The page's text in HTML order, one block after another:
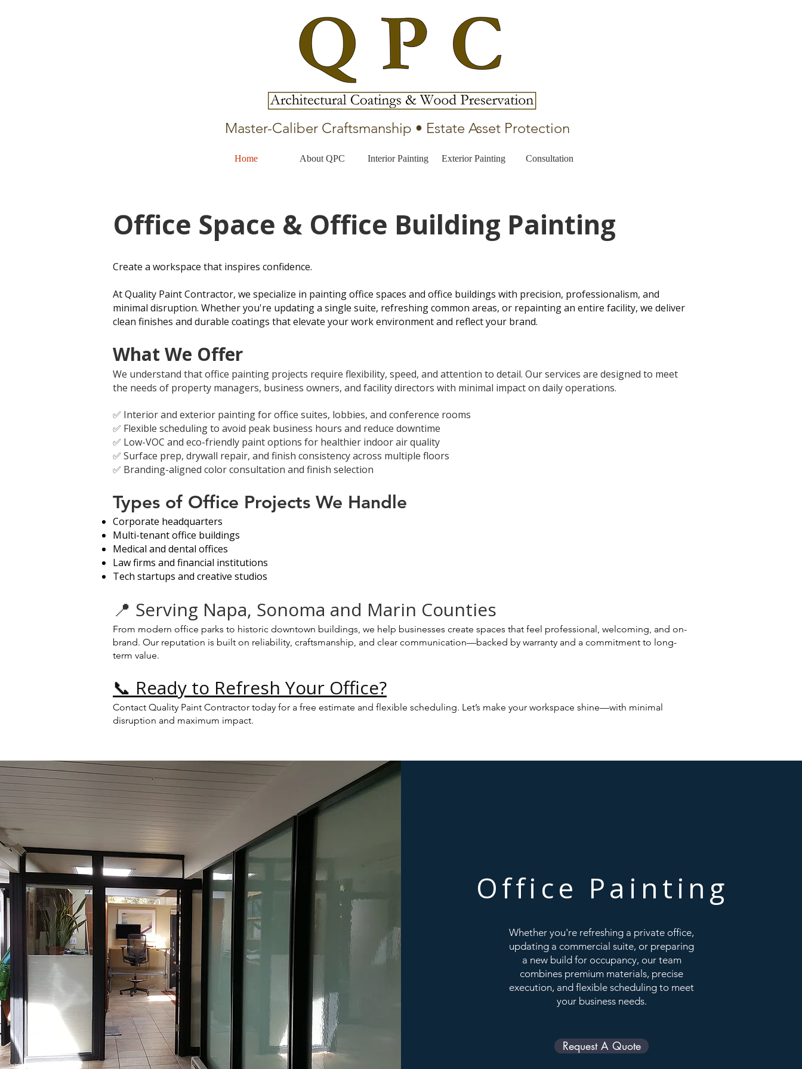
Master-Caliber Craftsmanship • Estate Asset Protection
Home About QPC Interior Painting Exterior Painting Consultation
Office Space & Office Building Painting
​Create a workspace that inspires confidence.
At Quality Paint Contractor, we specialize in painting office spaces and office buildings with precision, professionalism, and
minimal disruption. Whether you're updating a single suite, refreshing common areas, or repainting an entire facility, we deliver
clean finishes and durable coatings that elevate your work environment and reflect your brand.
What We Offer
We understand that office painting projects require flexibility, speed, and attention to detail. Our services are designed to meet
the needs of property managers, business owners, and facility directors with minimal impact on daily operations.
✅ Interior and exterior painting for office suites, lobbies, and conference rooms
✅ Flexible scheduling to avoid peak business hours and reduce downtime
✅ Low-VOC and eco-friendly paint options for healthier indoor air quality
✅ Surface prep, drywall repair, and finish consistency across multiple floors
✅ Branding-aligned color consultation and finish selection
Types of Office Projects We Handle
Corporate headquarters
Multi-tenant office buildings
Medical and dental offices
Law firms and financial institutions
Tech startups and creative studios
📍 Serving Napa, Sonoma and Marin Counties
From modern office parks to historic downtown buildings, we help businesses create spaces that feel professional, welcoming, and on-
brand. Our reputation is built on reliability, craftsmanship, and clear communication—backed by warranty and a commitment to long-
term value.
📞 Ready to Refresh Your Office?
Contact Quality Paint Contractor today for a free estimate and flexible scheduling. Let’s make your workspace shine—with minimal
disruption and maximum impact.
Office Painting
Whether you're refreshing a private office,
updating a commercial suite, or preparing
a new build for occupancy, our team
combines premium materials, precise
execution, and flexible scheduling to meet
your business needs.
Request A Quote